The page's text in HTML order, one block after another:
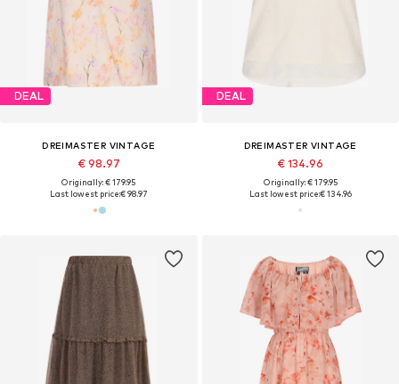
DEAL
DREIMASTER VINTAGE
€ 98.97
Originally: € 179.95
Last lowest price:€ 98.97
DEAL
DREIMASTER VINTAGE
€ 134.96
Originally: € 179.95
Last lowest price:€ 134.96